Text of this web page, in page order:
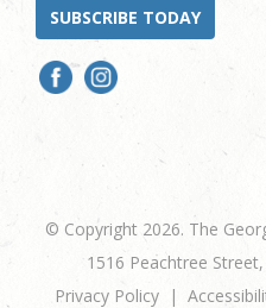
SUBSCRIBE TODAY
© Copyright 2026. The
1516 Peachtree
Privacy Policy